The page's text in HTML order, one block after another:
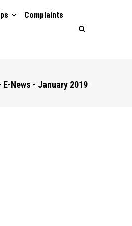
Complaints
E-News - January 2019